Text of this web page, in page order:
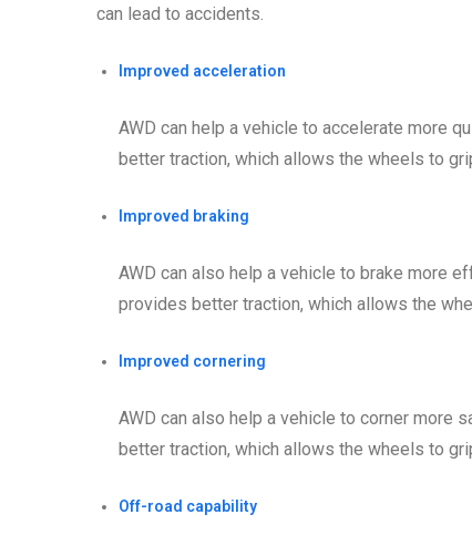
can lead to accidents.
Improved acceleration
AWD can help a vehicle to accelerate more
better traction, which allows the wheels to
Improved braking
AWD can also help a vehicle to brake more
provides better traction, which allows the
Improved cornering
AWD can also help a vehicle to corner more
better traction, which allows the wheels to
Off-road capability